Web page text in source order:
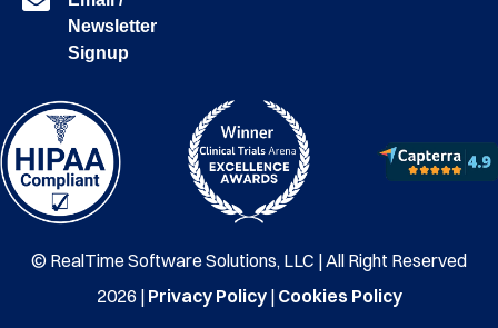
Newsletter
Signup
© RealTime Software Solutions, LLC | All Right Reserved
2026 | Privacy Policy| Cookies Policy